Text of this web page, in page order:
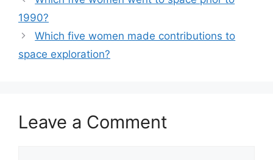
1990?
Which five women made contributions to
space exploration?
Leave a Comment